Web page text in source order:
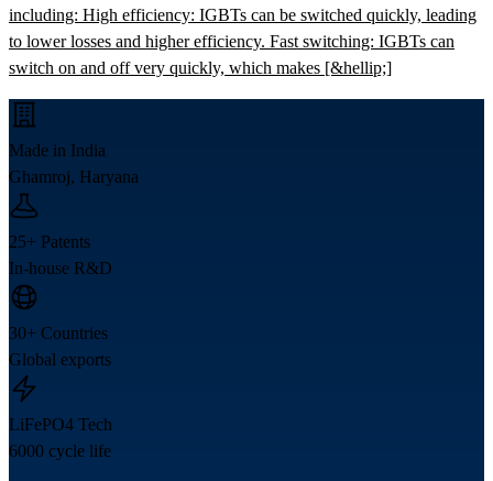
including: High efficiency: IGBTs can be switched quickly, leading
to lower losses and higher efficiency. Fast switching: IGBTs can
switch on and off very quickly, which makes [&hellip;]
Made in India
Ghamroj, Haryana
25+ Patents
In-house R&D
30+ Countries
Global exports
LiFePO4 Tech
6000 cycle life